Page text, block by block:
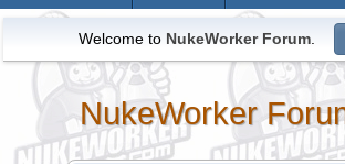
Welcome to NukeWorker Forum.
NukeWorker